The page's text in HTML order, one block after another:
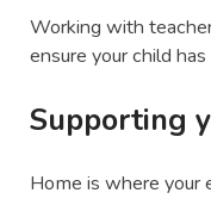
Working with
ensure your child
Supporting
Home is where your